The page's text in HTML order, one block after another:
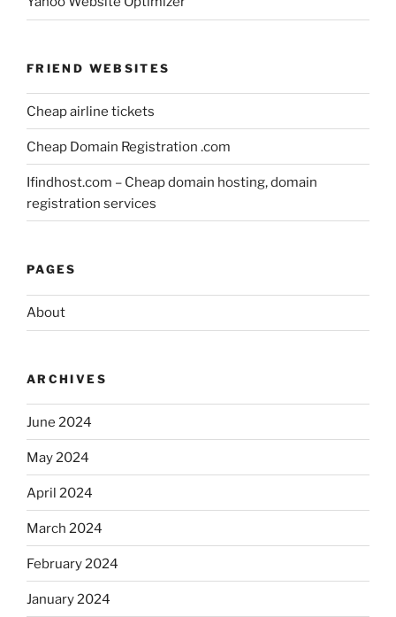
FRIEND WEBSITES
Cheap airline tickets
Cheap Domain Registration .com
Ifindhost.com – Cheap domain hosting, domain
registration services
PAGES
About
ARCHIVES
June 2024
May 2024
April 2024
March 2024
February 2024
January 2024